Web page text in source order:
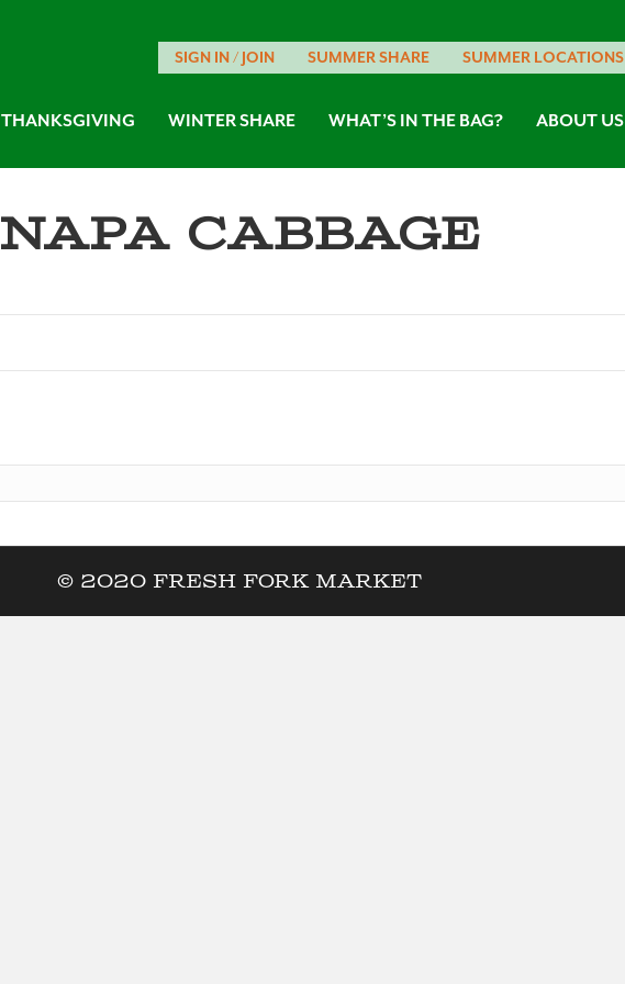
SIGN IN / JOIN SUMMER SHARE SUMMER LOCATIONS
THANKSGIVING WINTER SHARE WHAT’S IN THE BAG? ABOUT US
Napa Cabbage
© 2020 Fresh Fork Market